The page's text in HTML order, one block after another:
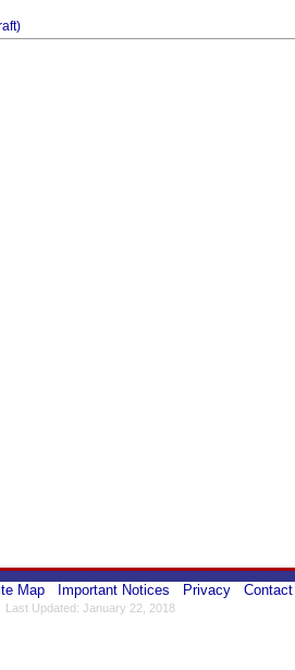
Map Important Notices Privacy
Last Updated: January 22, 2018